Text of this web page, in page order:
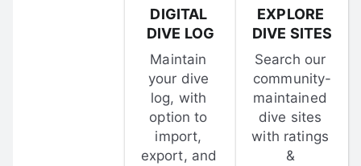
DIGITAL
DIVE LOG
Maintain
your dive
log, with
option to
import,
export, and
EXPLORE
DIVE SITES
Search our
community-
maintained
dive sites
with ratings
&